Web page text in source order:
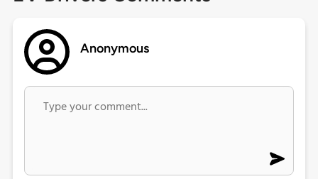
Anonymous